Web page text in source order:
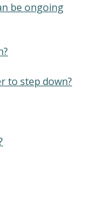
be ongoing
to step down?